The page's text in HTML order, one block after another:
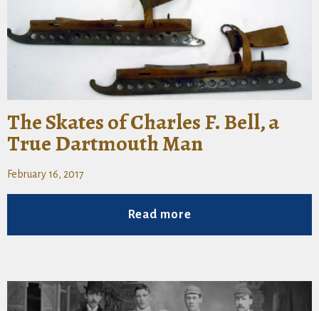
The Skates of Charles F. Bell, a
True Dartmouth Man
February 16, 2017
Read more